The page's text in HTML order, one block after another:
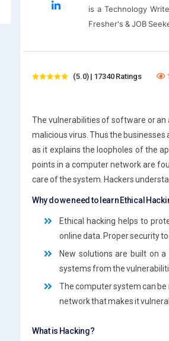
is a Technology
Fresher's & JOB
(5.0) | 17340 Ratings
The vulnerabilities of software or an
malicious virus. Thus the businesses
as it explains the loopholes of the
points in a computer network are
care of the system. Hackers
Why do we need to learn Ethical
Ethical hacking helps to
online data. Proper security
New solutions are built on
systems from the
The computer system can
network that makes it
What is Hacking?